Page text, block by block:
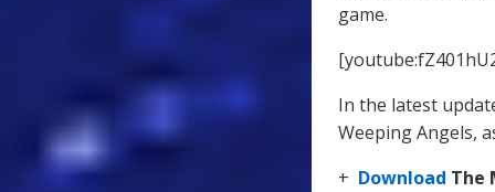
game.
In the latest
Weeping Angels,
+ Download The